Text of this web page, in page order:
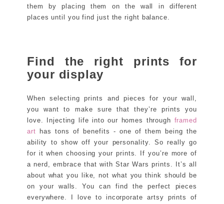
them by placing them on the wall in different
places until you find just the right balance.
Find the right prints for
your display
When selecting prints and pieces for your wall,
you want to make sure that they’re prints you
love. Injecting life into our homes through framed
art has tons of benefits - one of them being the
ability to show off your personality. So really go
for it when choosing your prints. If you’re more of
a nerd, embrace that with Star Wars prints. It’s all
about what you like, not what you think should be
on your walls. You can find the perfect pieces
everywhere. I love to incorporate artsy prints of